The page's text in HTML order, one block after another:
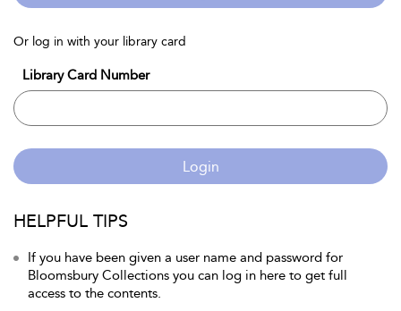
Or log in with your library card
Library Card Number
Login
HELPFUL TIPS
If you have been given a user name and password for
Bloomsbury Collections you can log in here to get full
access to the contents.